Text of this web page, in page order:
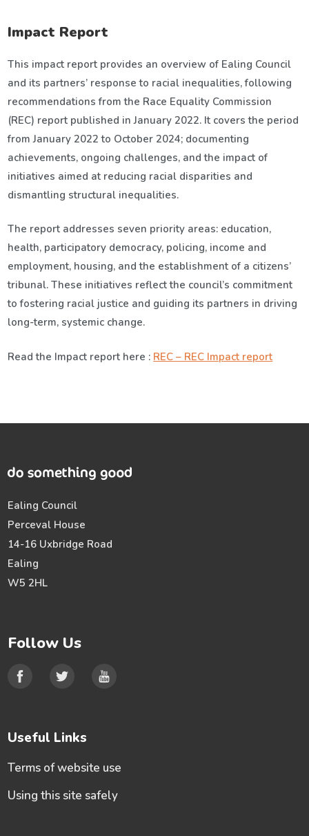
Impact Report
This impact report provides an overview of Ealing Council
and its partners’ response to racial inequalities, following
recommendations from the Race Equality Commission
(REC) report published in January 2022. It covers the period
from January 2022 to October 2024; documenting
achievements, ongoing challenges, and the impact of
initiatives aimed at reducing racial disparities and
dismantling structural inequalities.
The report addresses seven priority areas: education,
health, participatory democracy, policing, income and
employment, housing, and the establishment of a citizens’
tribunal. These initiatives reflect the council’s commitment
to fostering racial justice and guiding its partners in driving
long-term, systemic change.
Read the Impact report here : REC – REC Impact report
Ealing Council
Perceval House
14-16 Uxbridge Road
Ealing
W5 2HL
Follow Us
Useful Links
Terms of website use
Using this site safely